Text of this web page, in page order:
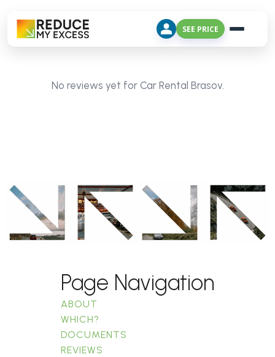
SEE PRICE
No reviews yet for Car Rental Brasov.
Page Navigation
ABOUT
WHICH?
DOCUMENTS
REVIEWS